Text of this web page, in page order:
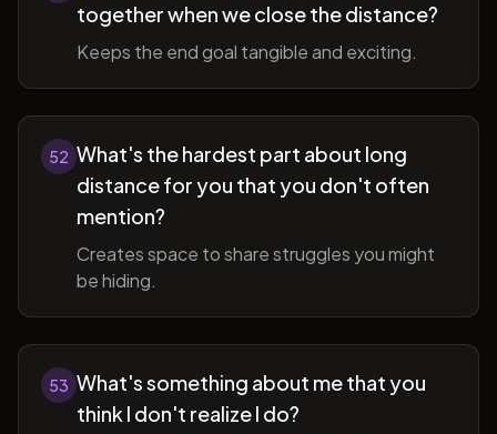
together when we close the distance?
Keeps the end goal tangible and exciting.
52 What's the hardest part about long
distance for you that you don't often
mention?
Creates space to share struggles you might
be hiding.
53 What's something about me that you
think I don't realize I do?